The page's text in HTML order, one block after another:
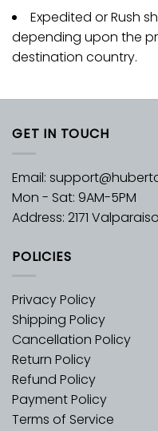
Expedited or Rush
depending upon the
destination country.
GET IN TOUCH
Email:
Mon - Sat: 9AM-5PM
Address: 2171
POLICIES
Privacy Policy
Shipping Policy
Cancellation Policy
Return Policy
Refund Policy
Payment Policy
Terms of Service